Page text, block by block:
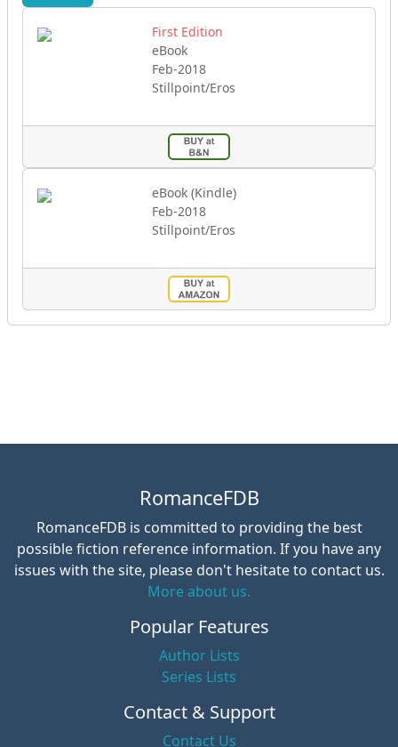
First Edition
eBook
Feb-2018
Stillpoint/Eros
eBook (Kindle)
Feb-2018
Stillpoint/Eros
RomanceFDB
RomanceFDB is committed to providing the best
possible fiction reference information. If you have any
issues with the site, please don't hesitate to contact us.
More about us.
Popular Features
Author Lists
Series Lists
Contact & Support
Contact Us